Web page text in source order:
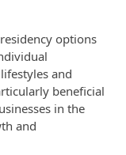
options
and
beneficial
in the
and